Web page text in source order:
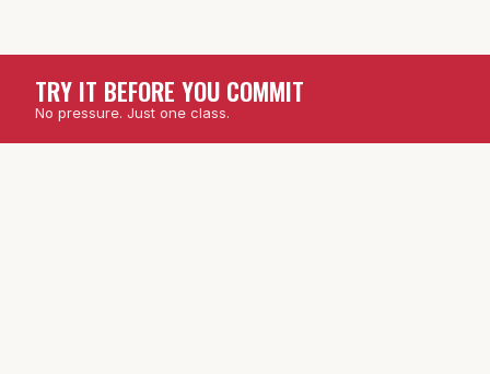
TRY IT BEFORE YOU COMMIT
No pressure. Just one class.